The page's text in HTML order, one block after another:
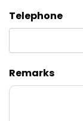
Telephone
Remarks